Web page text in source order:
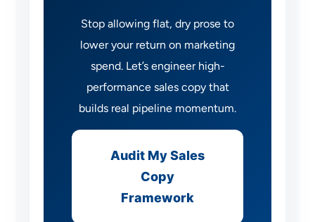
Stop allowing flat, dry prose to
lower your return on marketing
spend. Let’s engineer high-
performance sales copy that
builds real pipeline momentum.
Audit My Sales
Copy
Framework